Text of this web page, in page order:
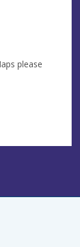
please